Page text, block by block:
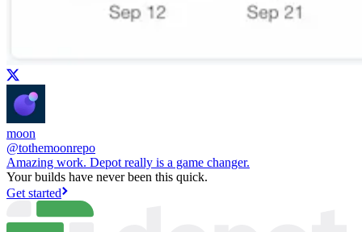
moon
@tothemoonrepo
Amazing work. Depot really is a game changer.
Your builds have never been this quick.
Get started